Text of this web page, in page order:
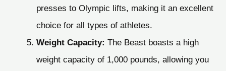
presses to Olympic lifts, making it an excellent
choice for all types of athletes.
Weight Capacity: The Beast boasts a high
weight capacity of 1,000 pounds, allowing you